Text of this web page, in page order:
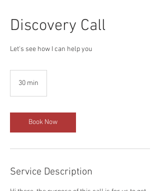
Discovery Call
Let's see how I can help you
30 min
i
n
Book Now
Service Description